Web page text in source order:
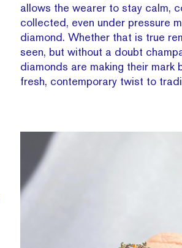
allows the wearer to stay calm,
collected, even under pressure
diamond. Whether that is true
seen, but without a doubt
diamonds are making their mark
fresh, contemporary twist to